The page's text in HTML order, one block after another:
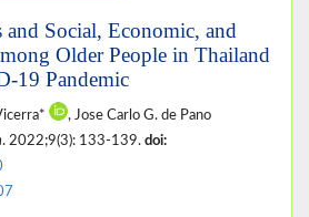
and Social, Economic, and
Older People in Thailand
19 Pandemic
, Jose Carlo G. de Pano
. 2022;9(3): 133-139. doi: